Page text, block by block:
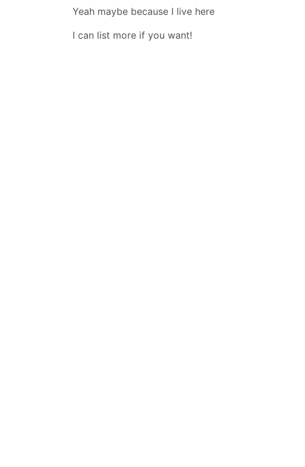
Yeah maybe because I live here
I can list more if you want!